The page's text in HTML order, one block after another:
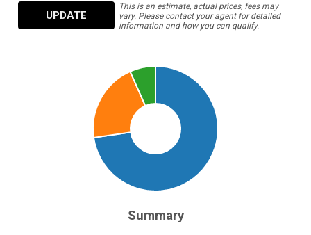
UPDATE
This is an estimate, actual prices, fees may
vary. Please contact your agent for detailed
information and how you can qualify.
Summary